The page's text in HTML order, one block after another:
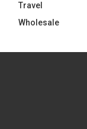
Travel
Wholesale